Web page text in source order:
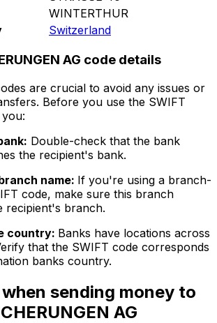
WINTERTHUR
Switzerland
AG code details
are crucial to avoid any issues or
Before you use the SWIFT
Double-check that the bank
the recipient's bank.
name: If you're using a branch-
code, make sure this branch
recipient's branch.
country: Banks have locations across
that the SWIFT code corresponds
banks country.
sending money to
AG